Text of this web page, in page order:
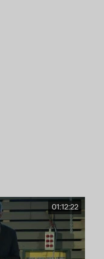
01:12:22